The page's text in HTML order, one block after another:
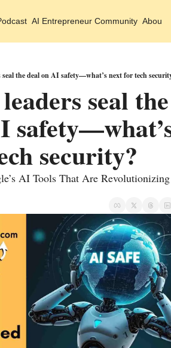
AI Entrepreneur Community About
the deal on AI safety—what’s next for tech
seal the
security?
AI Tools That Are Revolutionizing